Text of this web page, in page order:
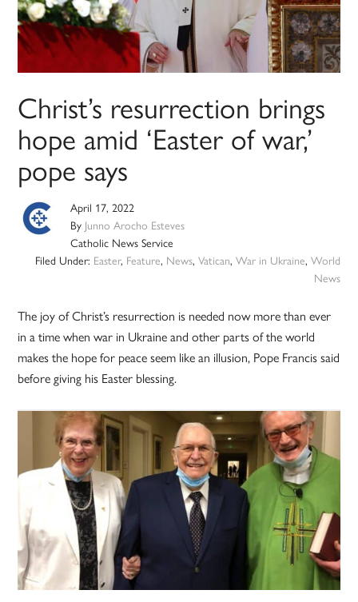
Christ’s resurrection brings
hope amid ‘Easter of war,’
pope says
April 17, 2022
By Junno Arocho Esteves
Catholic News Service
Filed Under: Easter, Feature, News, Vatican, War in Ukraine, World
News
The joy of Christ’s resurrection is needed now more than ever
in a time when war in Ukraine and other parts of the world
makes the hope for peace seem like an illusion, Pope Francis said
before giving his Easter blessing.